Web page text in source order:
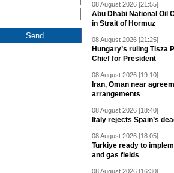
08 August 2026 [21:55]
Abu Dhabi National Oil
in Strait of Hormuz
08 August 2026 [21:25]
Hungary’s ruling Tisza
Chief for President
08 August 2026 [19:10]
Iran, Oman near
arrangements
08 August 2026 [18:40]
Italy rejects Spain’s
08 August 2026 [18:05]
Turkiye ready to
and gas fields
08 August 2026 [16:30]